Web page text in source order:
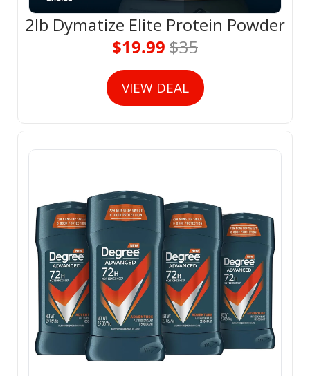
2lb Dymatize Elite Protein Powder
$19.99 $35
VIEW DEAL